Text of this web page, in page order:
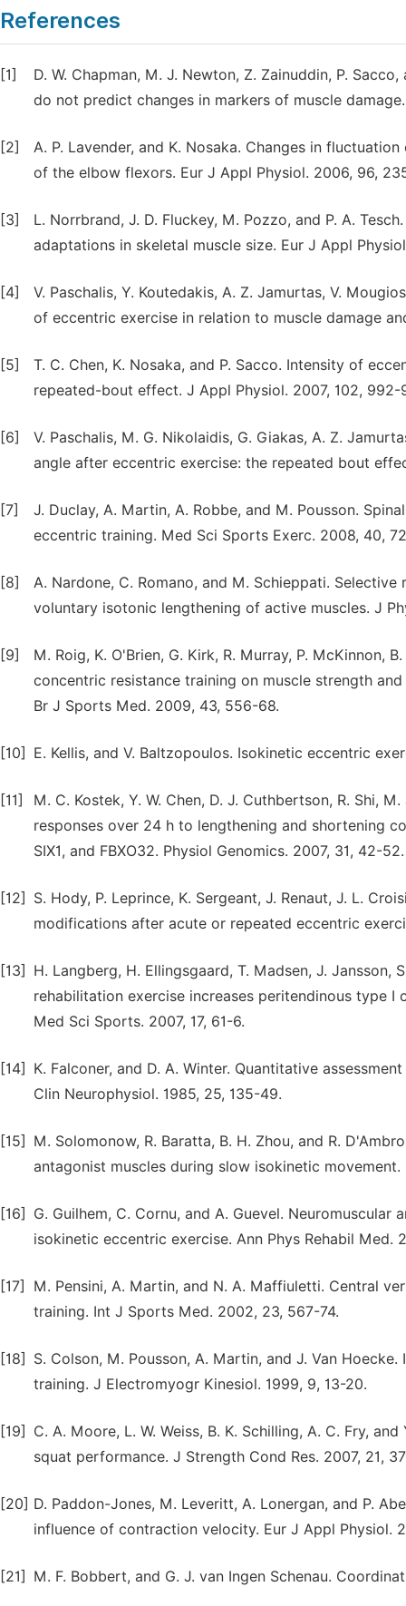
References
[1]
D. W. Chapman, M. J. Newton, Z. Zainuddin, P.
do not predict changes in markers of muscle
[2]
A. P. Lavender, and K. Nosaka. Changes in
of the elbow flexors. Eur J Appl Physiol. 2006, 96,
[3]
L. Norrbrand, J. D. Fluckey, M. Pozzo, and P. A.
adaptations in skeletal muscle size. Eur J Appl
[4]
V. Paschalis, Y. Koutedakis, A. Z. Jamurtas, V.
of eccentric exercise in relation to muscle damage
[5]
T. C. Chen, K. Nosaka, and P. Sacco. Intensity of
repeated-bout effect. J Appl Physiol. 2007, 102, 992-
[6]
V. Paschalis, M. G. Nikolaidis, G. Giakas, A. Z.
angle after eccentric exercise: the repeated bout
[7]
J. Duclay, A. Martin, A. Robbe, and M. Pousson.
eccentric training. Med Sci Sports Exerc. 2008, 40,
[8]
A. Nardone, C. Romano, and M. Schieppati.
voluntary isotonic lengthening of active muscles. J
[9]
M. Roig, K. O'Brien, G. Kirk, R. Murray, P. McKinnon,
concentric resistance training on muscle strength
Br J Sports Med. 2009, 43, 556-68.
[10] E. Kellis, and V. Baltzopoulos. Isokinetic eccentric
[11]
M. C. Kostek, Y. W. Chen, D. J. Cuthbertson, R. Shi,
responses over 24 h to lengthening and shortening
SIX1, and FBXO32. Physiol Genomics. 2007, 31, 42-52.
[12]
S. Hody, P. Leprince, K. Sergeant, J. Renaut, J. L.
modifications after acute or repeated eccentric
[13]
H. Langberg, H. Ellingsgaard, T. Madsen, J. Jansson,
rehabilitation exercise increases peritendinous type I
Med Sci Sports. 2007, 17, 61-6.
[14]
K. Falconer, and D. A. Winter. Quantitative
Clin Neurophysiol. 1985, 25, 135-49.
[15]
M. Solomonow, R. Baratta, B. H. Zhou, and R.
antagonist muscles during slow isokinetic movement.
[16]
G. Guilhem, C. Cornu, and A. Guevel.
isokinetic eccentric exercise. Ann Phys Rehabil Med.
[17]
M. Pensini, A. Martin, and N. A. Maffiuletti. Central
training. Int J Sports Med. 2002, 23, 567-74.
[18]
S. Colson, M. Pousson, A. Martin, and J. Van
training. J Electromyogr Kinesiol. 1999, 9, 13-20.
[19]
C. A. Moore, L. W. Weiss, B. K. Schilling, A. C. Fry,
squat performance. J Strength Cond Res. 2007, 21,
[20] D. Paddon-Jones, M. Leveritt, A. Lonergan, and P.
influence of contraction velocity. Eur J Appl Physiol.
[21] M. F. Bobbert, and G. J. van Ingen Schenau.